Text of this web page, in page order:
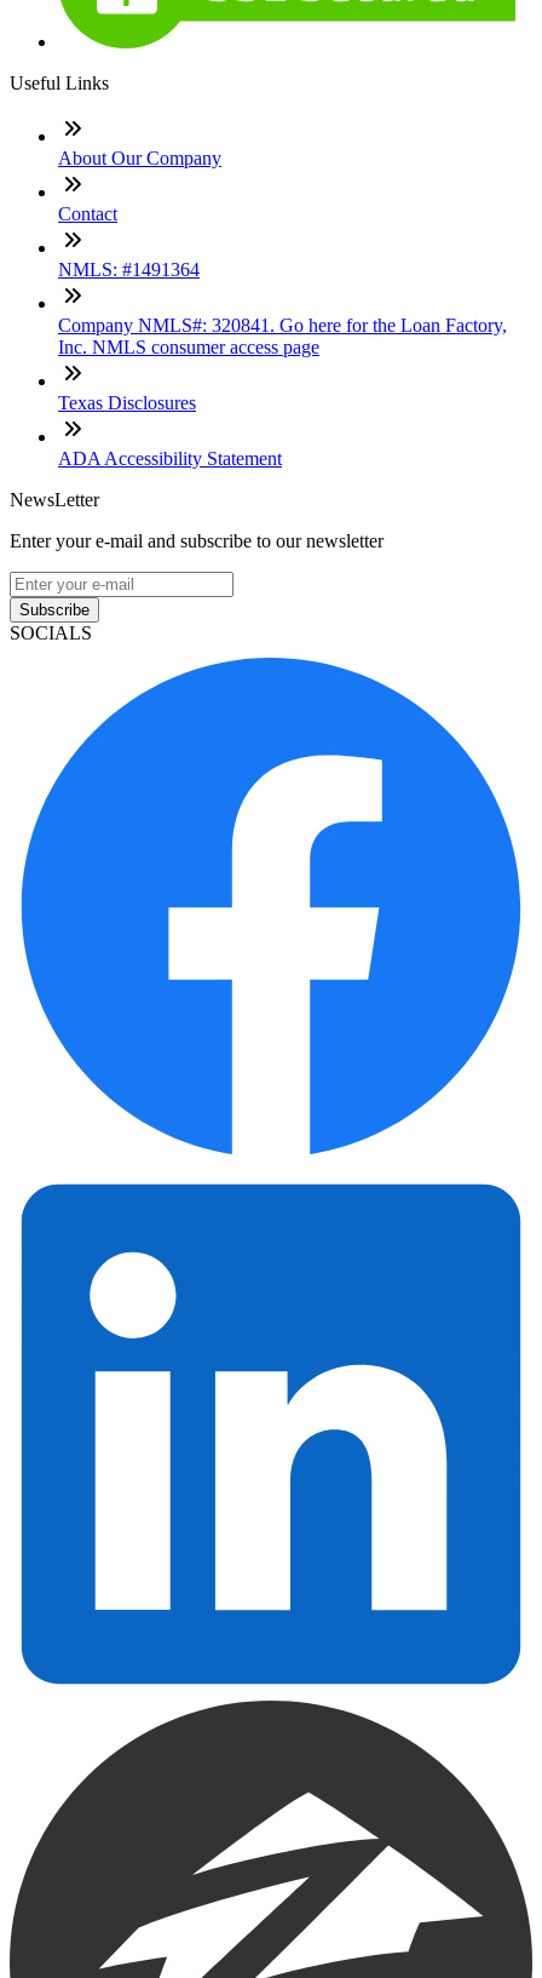
Useful Links
About Our Company
Contact
NMLS: #1491364
Company NMLS#: 320841. Go here for the Loan Factory,
Inc. NMLS consumer access page
Texas Disclosures
ADA Accessibility Statement
NewsLetter
Enter your e-mail and subscribe to our newsletter
Subscribe
SOCIALS